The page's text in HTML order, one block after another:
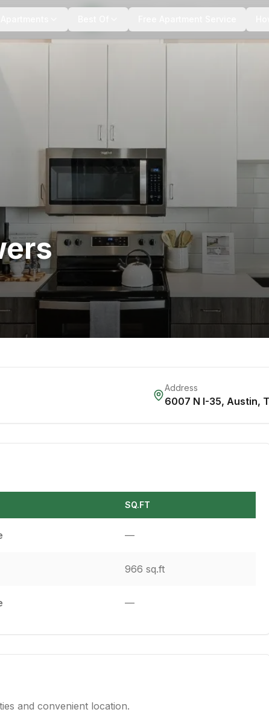
Address
6007 N I-35, Austin,
SQ.FT
—
966 sq.ft
—
and convenient location.